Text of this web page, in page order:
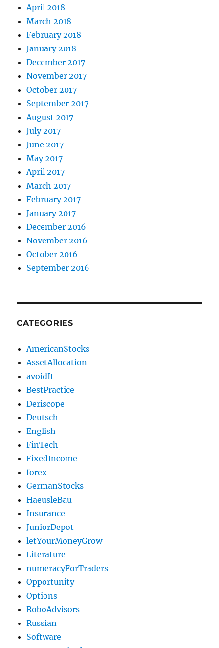
April 2018
March 2018
February 2018
January 2018
December 2017
November 2017
October 2017
September 2017
August 2017
July 2017
June 2017
May 2017
April 2017
March 2017
February 2017
January 2017
December 2016
November 2016
October 2016
September 2016
CATEGORIES
AmericanStocks
AssetAllocation
avoidIt
BestPractice
Deriscope
Deutsch
English
FinTech
FixedIncome
forex
GermanStocks
HaeusleBau
Insurance
JuniorDepot
letYourMoneyGrow
Literature
numeracyForTraders
Opportunity
Options
RoboAdvisors
Russian
Software